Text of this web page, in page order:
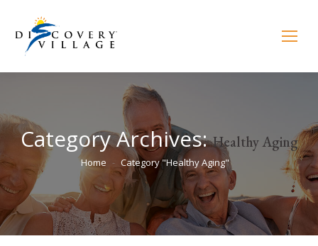
Category Archives:Healthy Aging
You are here:
Home Category "Healthy Aging"